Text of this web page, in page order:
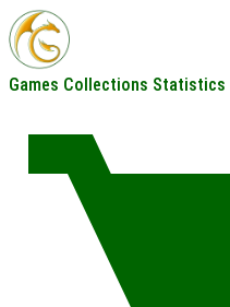
Games Collections Statistics